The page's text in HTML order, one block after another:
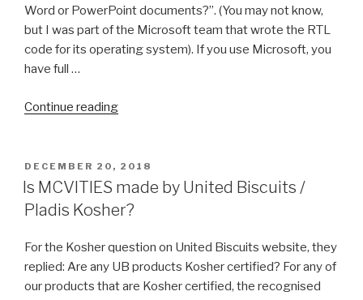
Word or PowerPoint documents?”. (You may not know,
but I was part of the Microsoft team that wrote the RTL
code for its operating system). If you use Microsoft, you
have full …
Continue reading“How
Hebrew
Keyboard
on
&
Linux
Ubuntu
POSTED
ON
DECEMBER 20, 2018
Is MCVITIES made by United Biscuits /
Pladis Kosher?
For the Kosher question on United Biscuits website, they
replied: Are any UB products Kosher certified? For any of
our products that are Kosher certified, the recognised